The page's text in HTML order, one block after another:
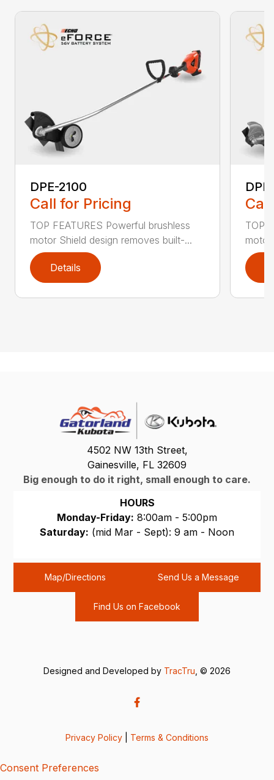
DPE-2100
Call for Pricing
TOP FEATURES Powerful brushless
motor Shield design removes built-...
Details
TOP
motor
4502 NW 13th Street,
Gainesville, FL 32609
Big enough to do it right, small enough to care.
HOURS
Monday-Friday: 8:00am - 5:00pm
Saturday: (mid Mar - Sept): 9 am - Noon
Map/Directions Send Us a Message
Find Us on Facebook
Designed and Developed by TracTru , © 2026
Privacy Policy Terms & Conditions
Consent Preferences